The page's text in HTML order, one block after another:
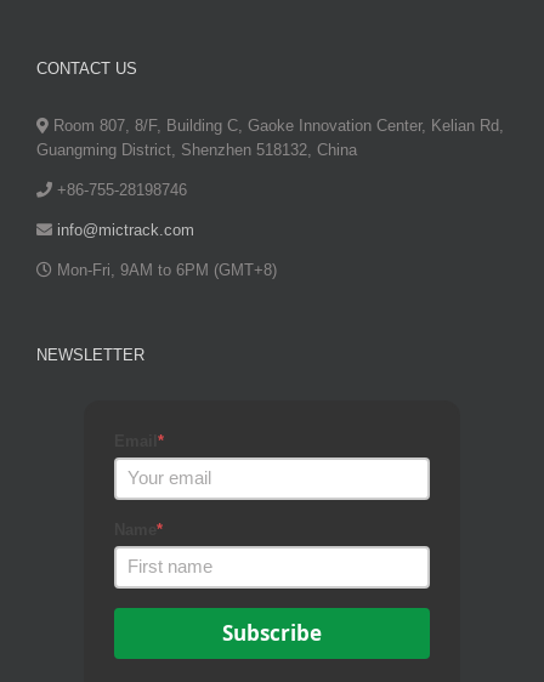
CONTACT US
Room 807, 8/F, Building C, Gaoke Innovation Center, Kelian Rd,
Guangming District, Shenzhen 518132, China
+86-755-28198746
info@mictrack.com
Mon-Fri, 9AM to 6PM (GMT+8)
NEWSLETTER
*
*
Subscribe